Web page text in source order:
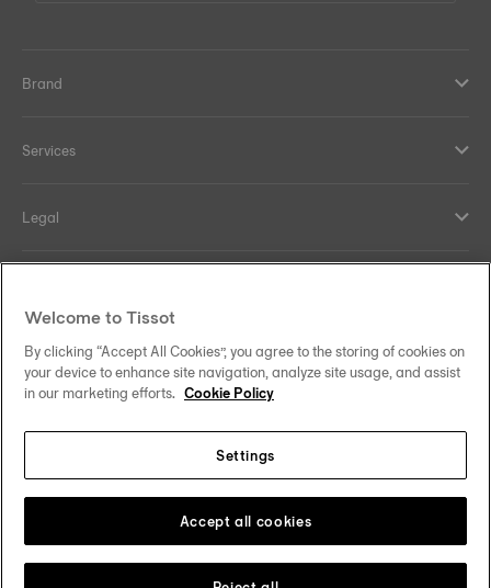
Brand
Services
Legal
Our commitments
Follow us on social media
Change country
Welcome to Tissot
By clicking “Accept All Cookies”, you agree to the storing of cookies on
your device to enhance site navigation, analyze site usage, and assist
in our marketing efforts. Cookie Policy
Settings
Accept all cookies